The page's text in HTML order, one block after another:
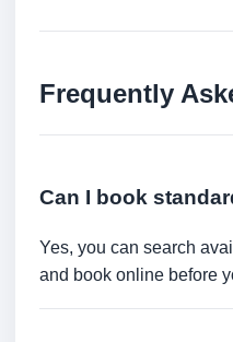
Frequently
Can I book
Yes, you can search
and book online before